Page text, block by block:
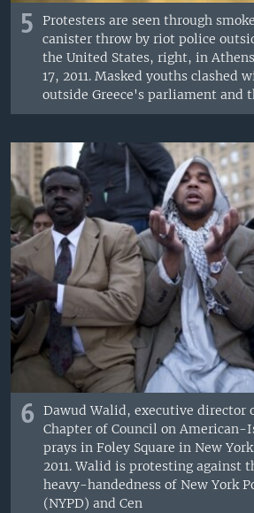
5
Protesters are seen through
canister throw by riot police
the United States, right, in
17, 2011. Masked youths clashed
outside Greece's parliament and
6
Dawud Walid, executive director
Chapter of Council on American-
prays in Foley Square in New
2011. Walid is protesting against
heavy-handedness of New York
(NYPD) and Cen